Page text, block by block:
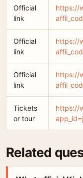
Official
link
https://
Official
link
https://
Official
link
https://
Tickets
or tour
https://
Related